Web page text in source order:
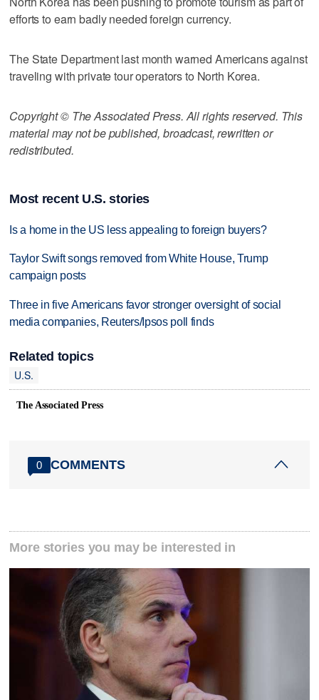
efforts to earn badly needed foreign currency.
The State Department last month warned Americans against
traveling with private tour operators to North Korea.
Copyright © The Associated Press. All rights reserved. This
material may not be published, broadcast, rewritten or
redistributed.
Most recent U.S. stories
Is a home in the US less appealing to foreign buyers?
Taylor Swift songs removed from White House, Trump
campaign posts
Three in five Americans favor stronger oversight of social
media companies, Reuters/Ipsos poll finds
Related topics
U.S.
The Associated Press
0 COMMENTS
More stories you may be interested in